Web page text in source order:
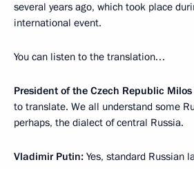
several years ago, which took place
international event.
You can listen to the translation…
President of the Czech Republic
to translate. We all understand some
perhaps, the dialect of central Russia.
Vladimir Putin: Yes, standard Russian